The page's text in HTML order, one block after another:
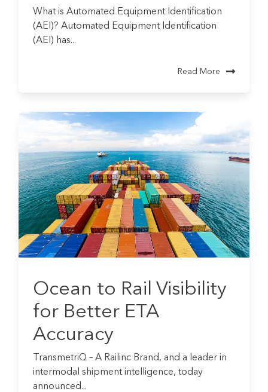
What is Automated Equipment Identification
(AEI)? Automated Equipment Identification
(AEI) has...
Read More
Ocean to Rail Visibility
for Better ETA
Accuracy
TransmetriQ – A Railinc Brand, and a leader in
intermodal shipment intelligence, today
announced...